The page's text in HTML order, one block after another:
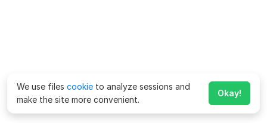
We use files cookie to analyze sessions and
make the site more convenient.
Okay!